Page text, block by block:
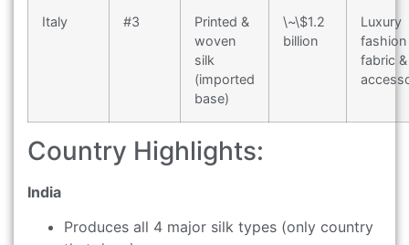
Italy #3
Printed &
woven
silk
(imported
base)
\~\$1.2
billion
Luxury
fashion
fabric &
Country Highlights:
India
Produces all 4 major silk types (only country